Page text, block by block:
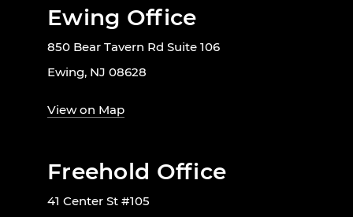
Ewing Office
850 Bear Tavern Rd Suite 106
Ewing, NJ 08628
View on Map
Freehold Office
41 Center St #105